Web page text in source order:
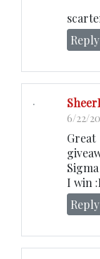
Reply
6/22/
I win
Reply